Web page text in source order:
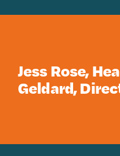
Jess Rose,
Geldard,